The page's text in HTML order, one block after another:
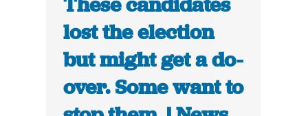
lost the election
but might get a do-
over. Some want to